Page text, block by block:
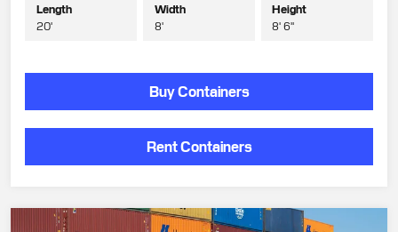
Length
20'
Width
8'
Height
8' 6"
Buy Containers
Rent Containers